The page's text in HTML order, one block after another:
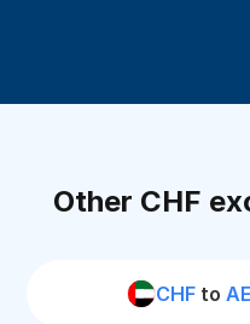
Other CHF
CHF to